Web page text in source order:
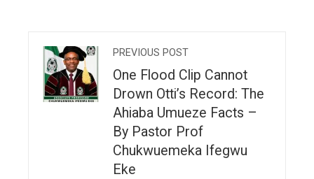
PREVIOUS POST
One Flood Clip Cannot
Drown Otti’s Record: The
Ahiaba Umueze Facts –
By Pastor Prof
Chukwuemeka Ifegwu
Eke